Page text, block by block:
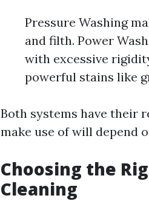
Pressure Washing
and filth. Power
with excessive
powerful stains like
Both systems have their
make use of will depend
Choosing the
Cleaning